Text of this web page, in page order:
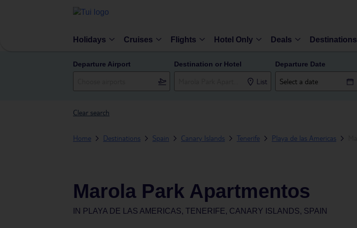
Holidays Cruises Flights Hotel Only Deals Destinations
Departure Airport Destination or Hotel
List
Departure Date
Clear search
Home Destinations Spain Canary Islands Tenerife Playa de las Americas
Marola Park Apartmentos
IN PLAYA DE LAS AMERICAS, TENERIFE, CANARY ISLANDS, SPAIN